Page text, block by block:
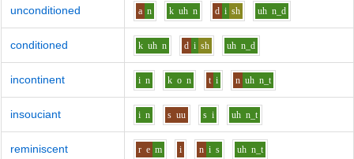
unconditioned a n k uh n d i sh uh n_d
conditioned k uh n d i sh uh n_d
incontinent i n k o n t i n uh n_t
insouciant i n s uu s i uh n_t
reminiscent r e m i n i s uh n_t